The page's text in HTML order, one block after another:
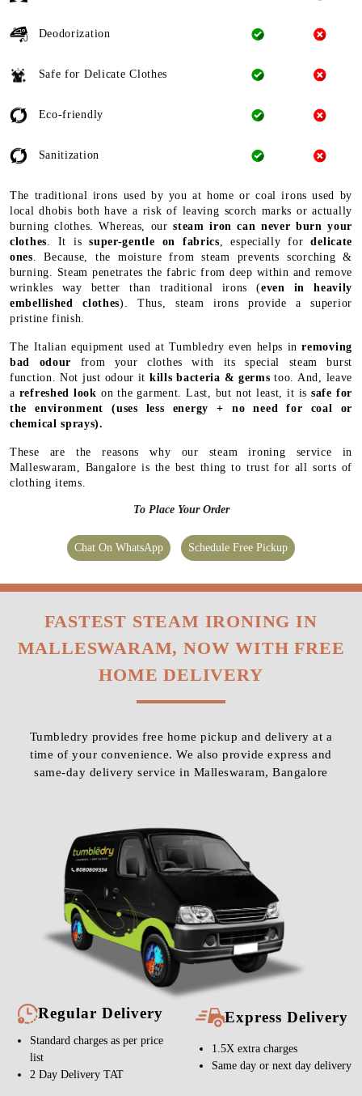
Deodorization
Safe for Delicate Clothes
Eco-friendly
Sanitization
The traditional irons used by you at home or coal irons used by
local dhobis both have a risk of leaving scorch marks or actually
burning clothes. Whereas, oursteam iron can never burn your
clothes . It issuper-gentle on fabrics , especially fordelicate
ones . Because, the moisture from steam prevents scorching &
burning. Steam penetrates the fabric from deep within and remove
wrinkles way better than traditional irons (even in heavily
embellished clothes). Thus, steam irons provide a superior
pristine finish.
The Italian equipment used at Tumbledry even helps inremoving
bad odour from your clothes with its special steam burst
function. Not just odour it kills bacteria & germs too. And, leave
a refreshed look on the garment. Last, but not least, it issafe for
the environment (uses less energy + no need for coal or
chemical sprays).
These are the reasons why our steam ironing service in
Malleswaram, Bangalore is the best thing to trust for all sorts of
clothing items.
To Place Your Order
Chat On WhatsApp Schedule Free Pickup
FASTEST STEAM IRONING IN
MALLESWARAM, NOW WITH FREE
HOME DELIVERY
Tumbledry provides free home pickup and delivery at a
time of your convenience. We also provide express and
same-day delivery service in Malleswaram, Bangalore
Regular Delivery
Standard charges as per price
list
2 Day Delivery TAT
Express Delivery
1.5X extra charges
Same day or next day delivery